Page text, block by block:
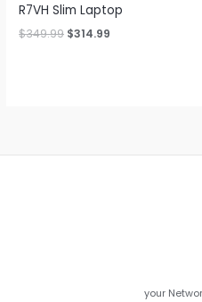
R7VH Slim Laptop
$349.99 Original
$314.99
your